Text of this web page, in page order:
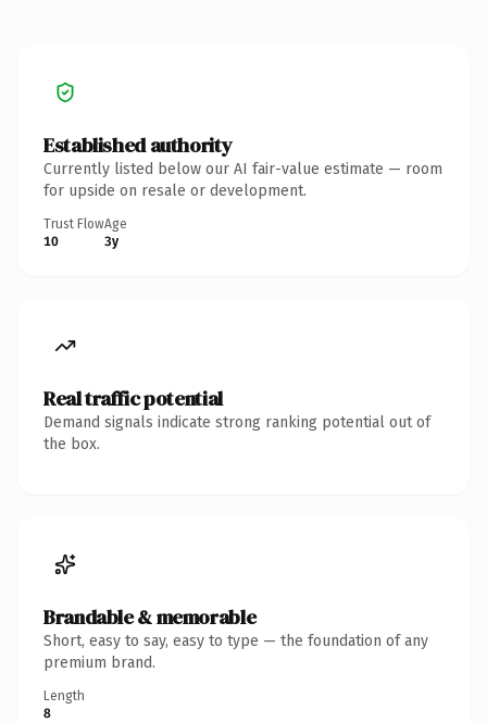
Established authority
Currently listed below our AI fair-value estimate — room
for upside on resale or development.
Trust Flow
10
Age
3y
Real traffic potential
Demand signals indicate strong ranking potential out of
the box.
Brandable & memorable
Short, easy to say, easy to type — the foundation of any
premium brand.
Length
8